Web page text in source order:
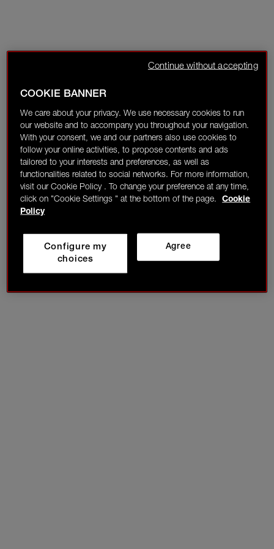
COOKIE BANNER
We care about your privacy. We use necessary cookies to run
our website and to accompany you throughout your navigation.
With your consent, we and our partners also use cookies to
follow your online activities, to propose contents and ads
tailored to your interests and preferences, as well as
functionalities related to social networks. For more information,
visit our Cookie Policy . To change your preference at any time,
click on "Cookie Settings " at the bottom of the page.
Cookie
Policy
Agree
Configure my
choices
Continue without accepting